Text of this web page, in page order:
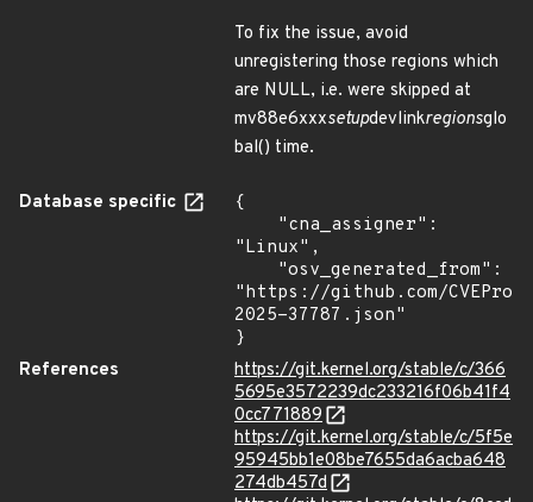
To fix the issue, avoid
unregistering those regions which
are NULL, i.e. were skipped at
mv88e6xxxsetupdevlinkregionsglo
bal() time.
Database specific
{
"Linux",
"https://github.com/
2025-37787.json"
}
References
https://git.kernel.org/stable/c/366
5695e3572239dc233216f06b41f4
0cc771889
https://git.kernel.org/stable/c/5f5e
95945bb1e08be7655da6acba648
274db457d